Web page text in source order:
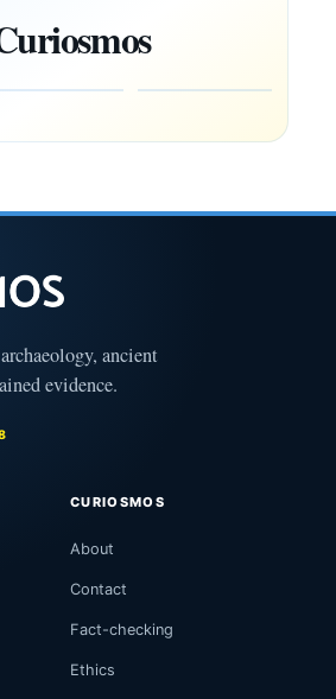
and
in time
ancient
evidence.
CURIOSMOS
About
Contact
Fact-checking
Ethics